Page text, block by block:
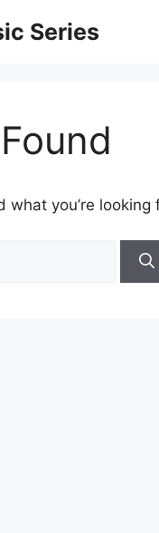
Series
what you’re